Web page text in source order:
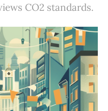
CO2 standards.